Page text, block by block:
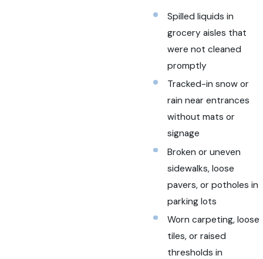
Spilled liquids in
grocery aisles that
were not cleaned
promptly
Tracked-in snow or
rain near entrances
without mats or
signage
Broken or uneven
sidewalks, loose
pavers, or potholes in
parking lots
Worn carpeting, loose
tiles, or raised
thresholds in